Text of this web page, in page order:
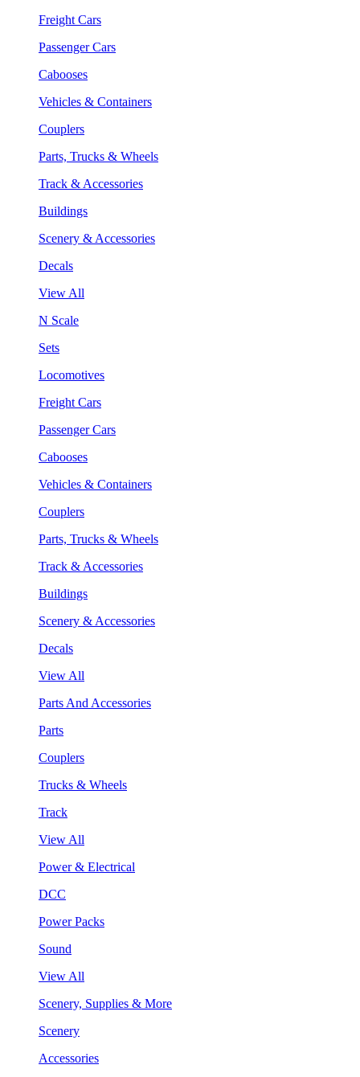
Freight Cars
Passenger Cars
Cabooses
Vehicles & Containers
Couplers
Parts, Trucks & Wheels
Track & Accessories
Buildings
Scenery & Accessories
Decals
View All
N Scale
Sets
Locomotives
Freight Cars
Passenger Cars
Cabooses
Vehicles & Containers
Couplers
Parts, Trucks & Wheels
Track & Accessories
Buildings
Scenery & Accessories
Decals
View All
Parts And Accessories
Parts
Couplers
Trucks & Wheels
Track
View All
Power & Electrical
DCC
Power Packs
Sound
View All
Scenery, Supplies & More
Scenery
Accessories